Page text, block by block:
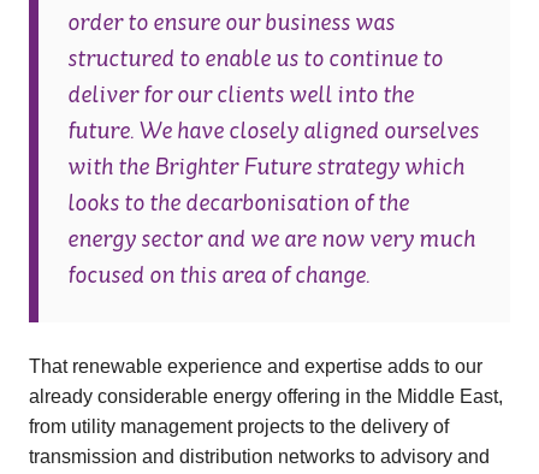
order to ensure our business was
structured to enable us to continue to
deliver for our clients well into the
future. We have closely aligned ourselves
with the Brighter Future strategy which
looks to the decarbonisation of the
energy sector and we are now very much
focused on this area of change.
That renewable experience and expertise adds to our
already considerable energy offering in the Middle East,
from utility management projects to the delivery of
transmission and distribution networks to advisory and